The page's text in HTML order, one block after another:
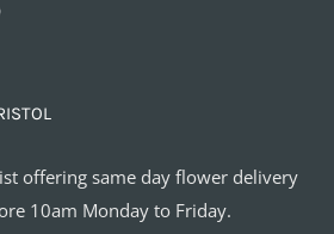
offering same day flower delivery
10am Monday to Friday.